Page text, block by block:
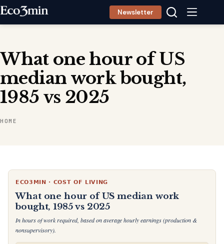
Skip
Newsletter
What one hour of US
median work bought,
1985 vs 2025
HOME
ECO3MIN · COST OF LIVING
What one hour of US median work
bought, 1985 vs 2025
In hours of work required, based on average hourly earnings (production &
nonsupervisory).